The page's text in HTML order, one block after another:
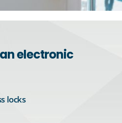
electronic
locks